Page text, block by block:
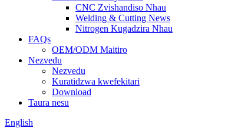
CNC Zvishandiso Nhau
Welding & Cutting News
Nitrogen Kugadzira Nhau
FAQs
OEM/ODM Maitiro
Nezvedu
Nezvedu
Kuratidzwa kwefekitari
Download
Taura nesu
English